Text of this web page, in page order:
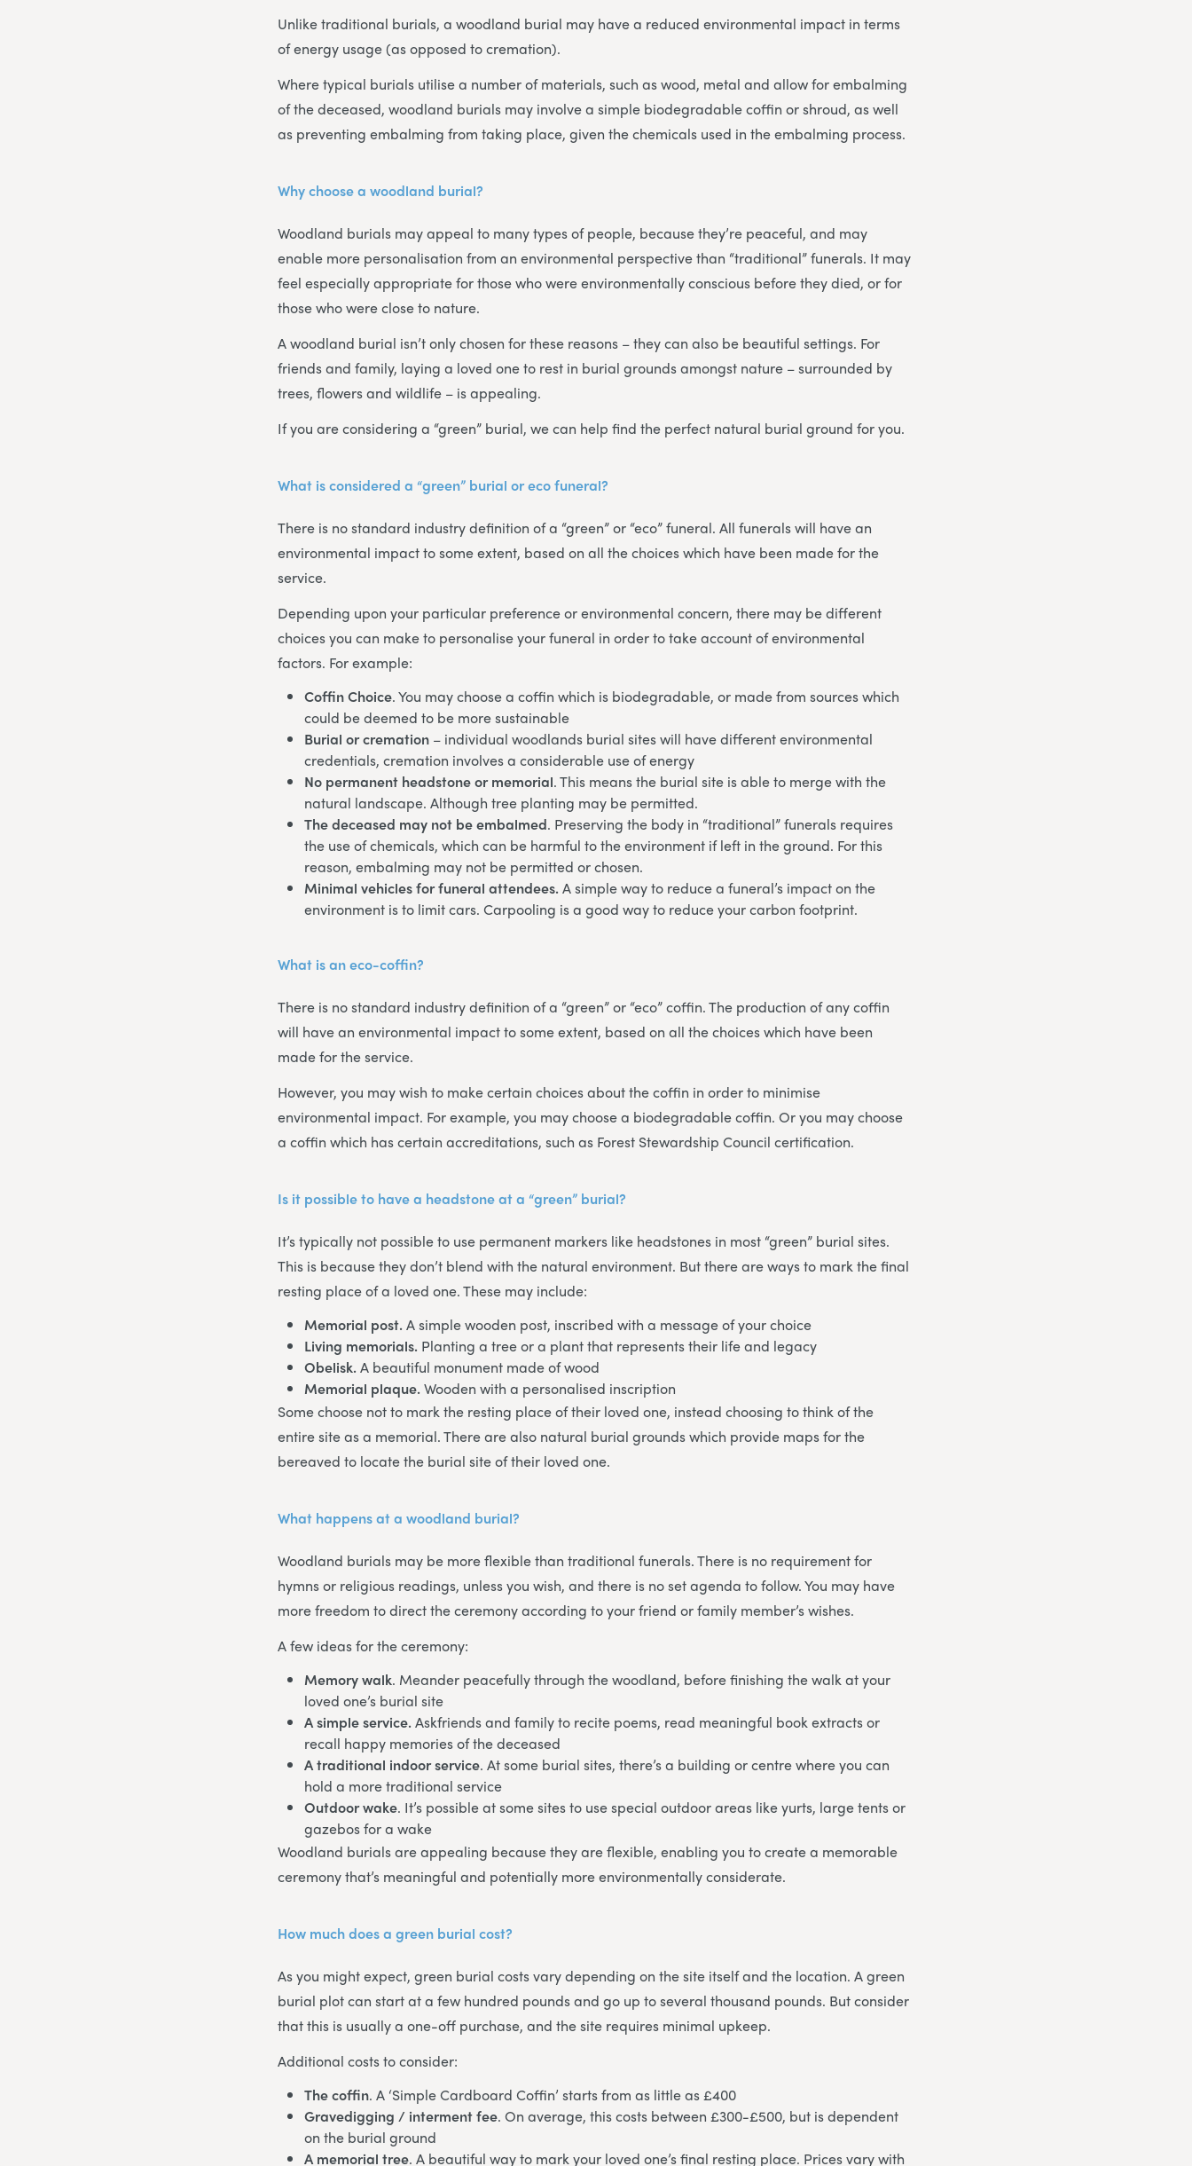
Unlike traditional burials, a woodland burial may have a reduced environmental impact in terms
of energy usage (as opposed to cremation).
Where typical burials utilise a number of materials, such as wood, metal and allow for embalming
of the deceased, woodland burials may involve a simple biodegradable coffin or shroud, as well
as preventing embalming from taking place, given the chemicals used in the embalming process.
Why choose a woodland burial?
Woodland burials may appeal to many types of people, because they’re peaceful, and may
enable more personalisation from an environmental perspective than “traditional” funerals. It may
feel especially appropriate for those who were environmentally conscious before they died, or for
those who were close to nature.
A woodland burial isn’t only chosen for these reasons – they can also be beautiful settings. For
friends and family, laying a loved one to rest in burial grounds amongst nature – surrounded by
trees, flowers and wildlife – is appealing.
If you are considering a “green” burial, we can help find the perfect natural burial ground for you.
What is considered a “green” burial or eco funeral?
There is no standard industry definition of a “green” or “eco” funeral. All funerals will have an
environmental impact to some extent, based on all the choices which have been made for the
service.
Depending upon your particular preference or environmental concern, there may be different
choices you can make to personalise your funeral in order to take account of environmental
factors. For example:
Coffin Choice. You may choose a coffin which is biodegradable, or made from sources which
could be deemed to be more sustainable
Burial or cremation – individual woodlands burial sites will have different environmental
credentials, cremation involves a considerable use of energy
No permanent headstone or memorial. This means the burial site is able to merge with the
natural landscape. Although tree planting may be permitted.
The deceased may not be embalmed. Preserving the body in “traditional” funerals requires
the use of chemicals, which can be harmful to the environment if left in the ground. For this
reason, embalming may not be permitted or chosen.
Minimal vehicles for funeral attendees.A simple way to reduce a funeral’s impact on the
environment is to limit cars. Carpooling is a good way to reduce your carbon footprint.
What is an eco-coffin?
There is no standard industry definition of a “green” or “eco” coffin. The production of any coffin
will have an environmental impact to some extent, based on all the choices which have been
made for the service.
However, you may wish to make certain choices about the coffin in order to minimise
environmental impact. For example, you may choose a biodegradable coffin. Or you may choose
a coffin which has certain accreditations, such as Forest Stewardship Council certification.
Is it possible to have a headstone at a “green” burial?
It’s typically not possible to use permanent markers like headstones in most “green” burial sites.
This is because they don’t blend with the natural environment. But there are ways to mark the final
resting place of a loved one. These may include:
Memorial post.A simple wooden post, inscribed with a message of your choice
Living memorials. Planting a tree or a plant that represents their life and legacy
Obelisk.A beautiful monument made of wood
Memorial plaque.Wooden with a personalised inscription
Some choose not to mark the resting place of their loved one, instead choosing to think of the
entire site as a memorial. There are also natural burial grounds which provide maps for the
bereaved to locate the burial site of their loved one.
What happens at a woodland burial?
Woodland burials may be more flexible than traditional funerals. There is no requirement for
hymns or religious readings, unless you wish, and there is no set agenda to follow. You may have
more freedom to direct the ceremony according to your friend or family member’s wishes.
A few ideas for the ceremony:
Memory walk. Meander peacefully through the woodland, before finishing the walk at your
loved one’s burial site
A simple service.Askfriends and family to recite poems, read meaningful book extracts or
recall happy memories of the deceased
A traditional indoor service. At some burial sites, there’s a building or centre where you can
hold a more traditional service
Outdoor wake. It’s possible at some sites to use special outdoor areas like yurts, large tents or
gazebos for a wake
Woodland burials are appealing because they are flexible, enabling you to create a memorable
ceremony that’s meaningful and potentially more environmentally considerate.
How much does a green burial cost?
As you might expect, green burial costs vary depending on the site itself and the location. A green
burial plot can start at a few hundred pounds and go up to several thousand pounds. But consider
that this is usually a one-off purchase, and the site requires minimal upkeep.
Additional costs to consider:
The coffin. A ‘Simple Cardboard Coffin’ starts from as little as £400
Gravedigging / interment fee. On average, this costs between £300-£500, but is dependent
on the burial ground
A memorial tree. A beautiful way to mark your loved one’s final resting place. Prices vary with